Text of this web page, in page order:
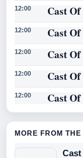
12:00 Cast
12:00 Cast
12:00 Cast Of
12:00 Cast
12:00 Cast Of
MORE FROM